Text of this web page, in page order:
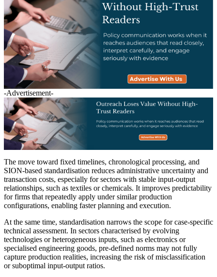
-Advertisement-
The move toward fixed timelines, chronological processing, and
SION-based standardisation reduces administrative uncertainty and
transaction costs, especially for sectors with stable input-output
relationships, such as textiles or chemicals. It improves predictability
for firms that repeatedly apply under similar production
configurations, enabling faster planning and execution.
At the same time, standardisation narrows the scope for case-specific
technical assessment. In sectors characterised by evolving
technologies or heterogeneous inputs, such as electronics or
specialised engineering goods, pre-defined norms may not fully
capture production realities, increasing the risk of misclassification
or suboptimal input-output ratios.